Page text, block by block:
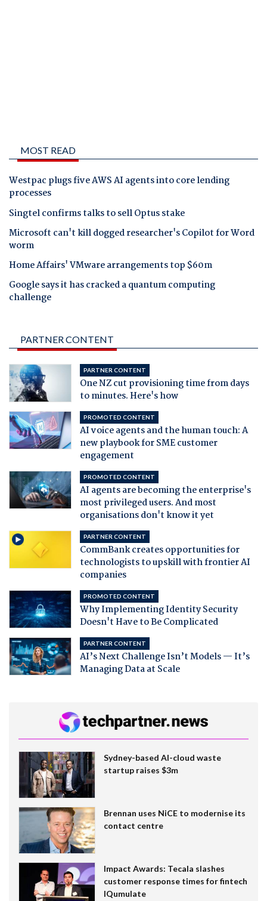
MOST READ
Westpac plugs five AWS AI agents into core lending
processes
Singtel confirms talks to sell Optus stake
Microsoft can't kill dogged researcher's Copilot for Word
worm
Home Affairs' VMware arrangements top $60m
Google says it has cracked a quantum computing
challenge
PARTNER CONTENT
PARTNER CONTENT
One NZ cut provisioning time from days
to minutes. Here's how
PROMOTED CONTENT
AI voice agents and the human touch: A
new playbook for SME customer
engagement
PROMOTED CONTENT
AI agents are becoming the enterprise's
most privileged users. And most
organisations don't know it yet
PARTNER CONTENT
CommBank creates opportunities for
technologists to upskill with frontier AI
companies
PROMOTED CONTENT
Why Implementing Identity Security
Doesn't Have to Be Complicated
PARTNER CONTENT
AI’s Next Challenge Isn’t Models — It’s
Managing Data at Scale
Sydney-based AI-cloud waste
startup raises $3m
Brennan uses NiCE to modernise its
contact centre
Impact Awards: Tecala slashes
customer response times for fintech
IQumulate